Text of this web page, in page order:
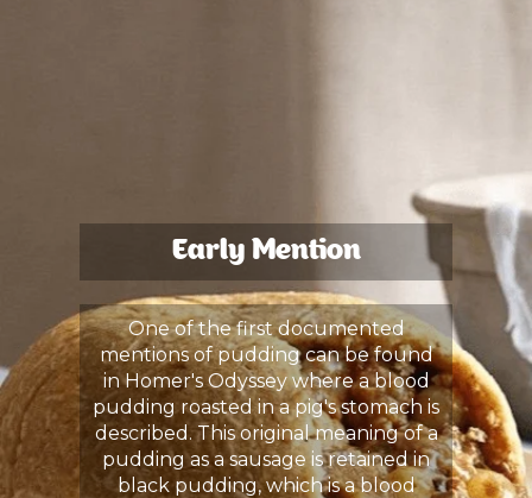
Early Mention
One of the first documented
mentions of pudding can be found
in Homer's Odyssey where a blood
pudding roasted in a pig's stomach is
described. This original meaning of a
pudding as a sausage is retained in
black pudding, which is a blood